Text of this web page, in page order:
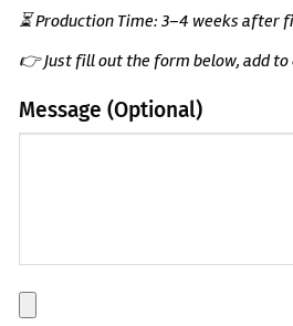
⏳ Production Time: 3–4 weeks after
👉 Just fill out the form below, add to
Message (Optional)